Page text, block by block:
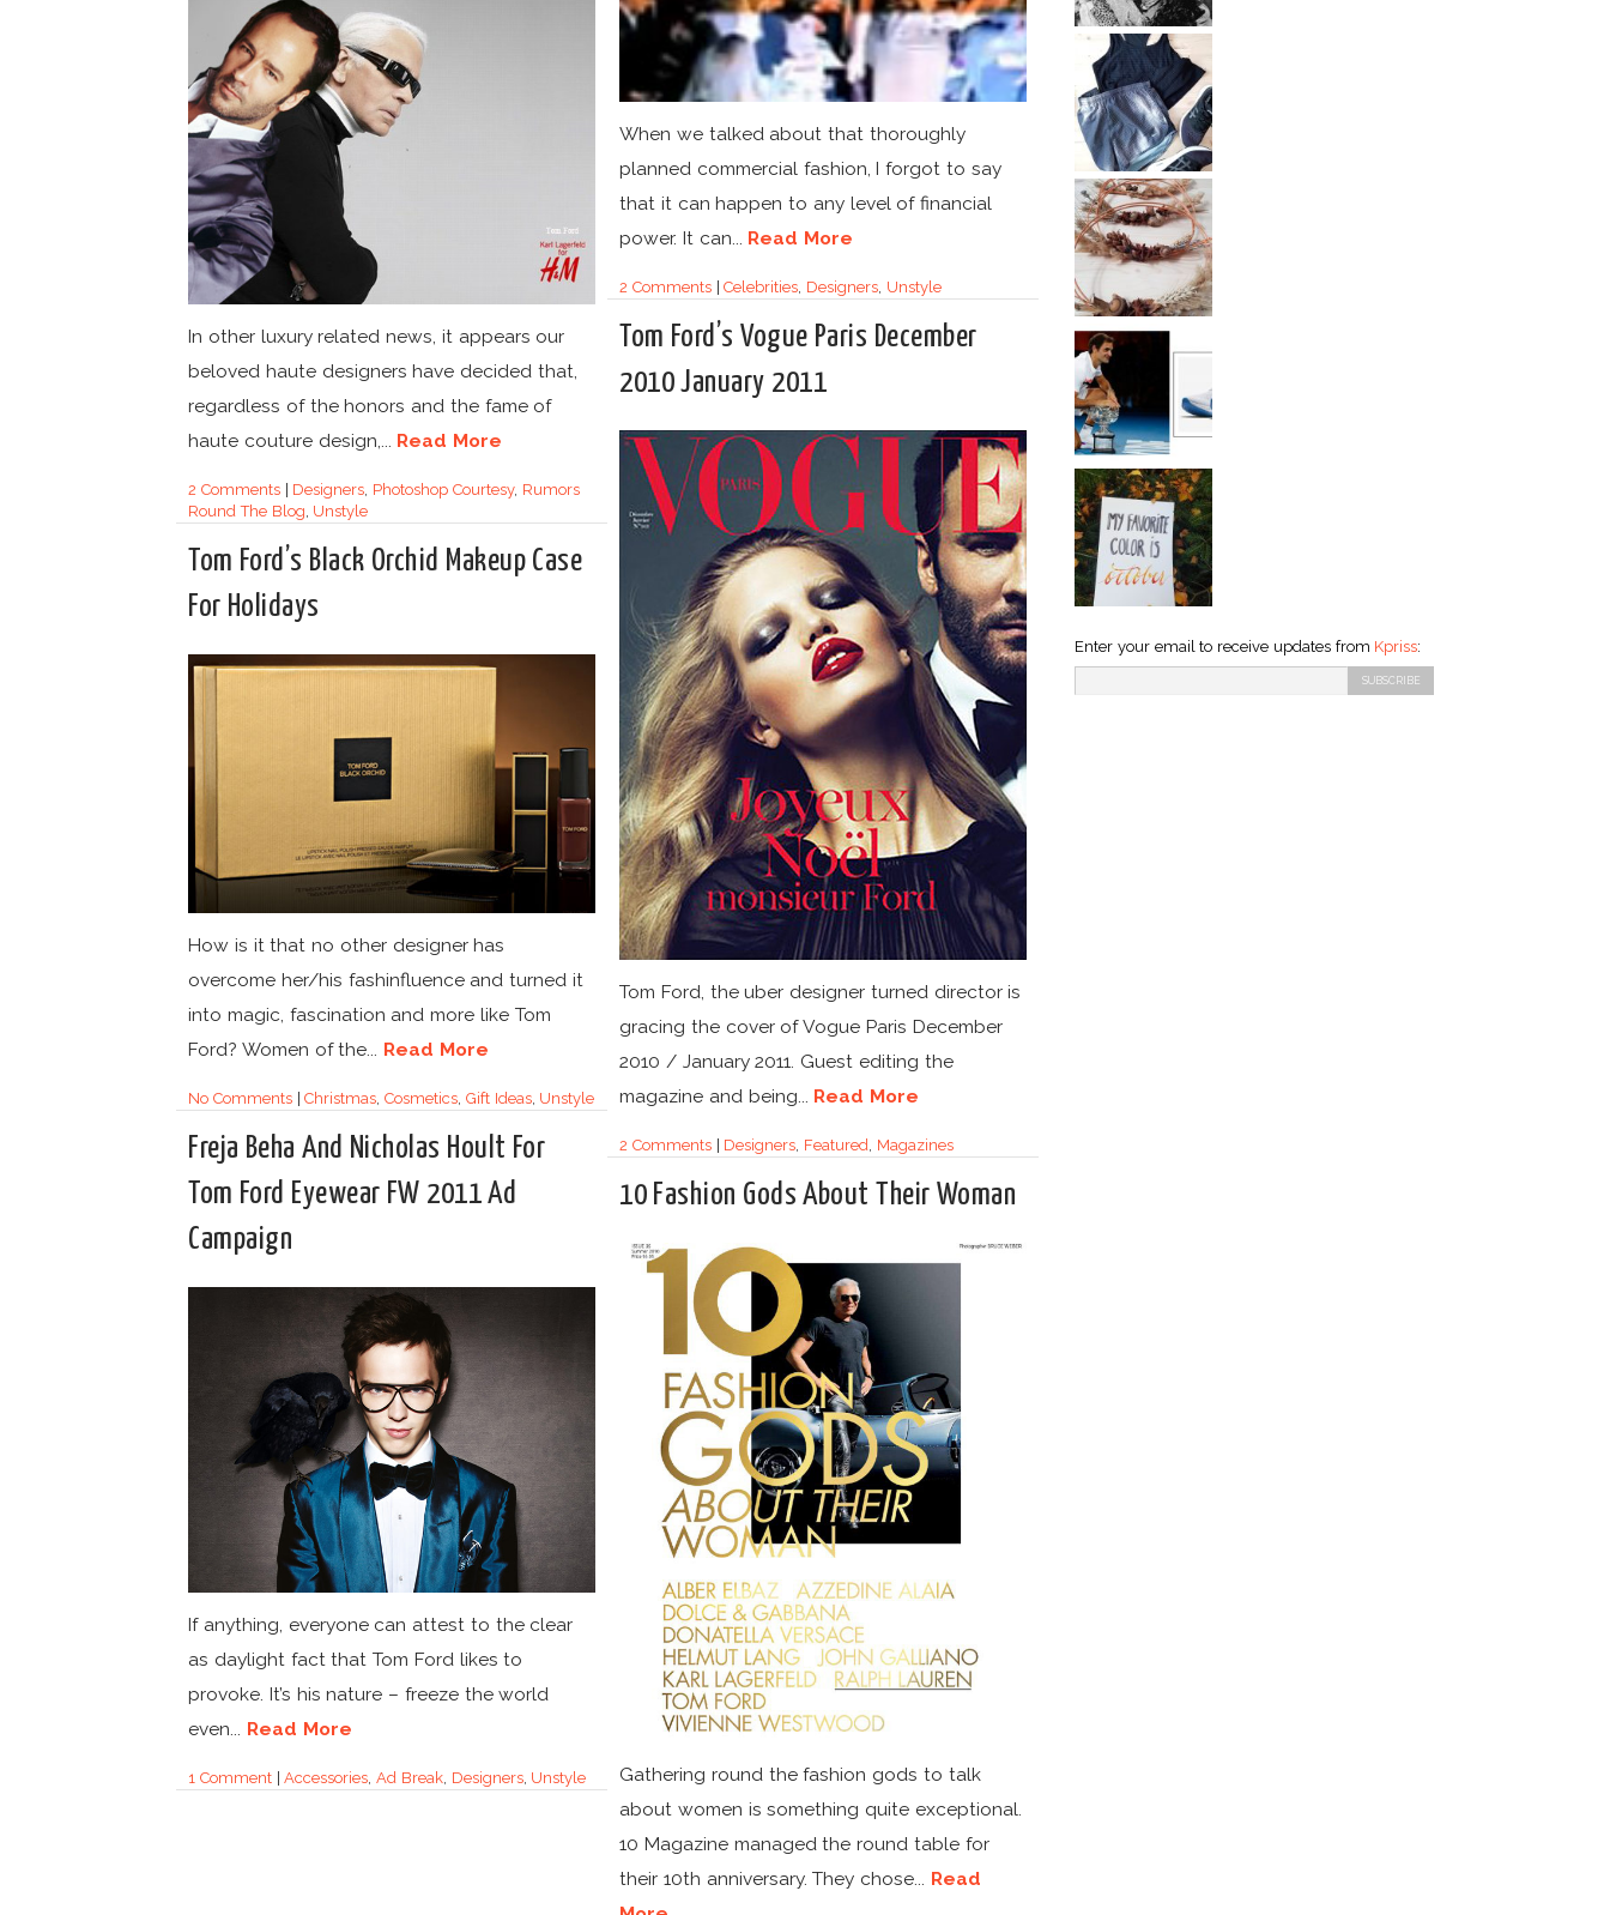
When we talked about that thoroughly
planned commercial fashion, I forgot to say
that it can happen to any level of financial
power. It can... Read More
2 Comments|Celebrities, Designers, Unstyle
In other luxury related news, it appears our
beloved haute designers have decided that,
regardless of the honors and the fame of
haute couture design,... Read More
2 Comments| Designers, Photoshop Courtesy, Rumors
Round The Blog, Unstyle
Tom Ford’s Vogue Paris December
2010 January 2011
Tom Ford, the uber designer turned director is
gracing the cover of Vogue Paris December
2010 / January 2011. Guest editing the
magazine and being... Read More
2 Comments| Designers, Featured, Magazines
Tom Ford’s Black Orchid Makeup Case
For Holidays
How is it that no other designer has
overcome her/his fashinfluence and turned it
into magic, fascination and more like Tom
Ford? Women of the... Read More
No Comments|Christmas,Cosmetics, Gift Ideas, Unstyle
Freja Beha And Nicholas Hoult For
Tom Ford Eyewear FW 2011 Ad
Campaign
If anything, everyone can attest to the clear
as daylight fact that Tom Ford likes to
provoke. It’s his nature – freeze the world
even... Read More
1 Comment|Accessories,Ad Break, Designers, Unstyle
10 Fashion Gods About Their Woman
Gathering round the fashion gods to talk
about women is something quite exceptional.
10 Magazine managed the round table for
their 10th anniversary. They chose... Read
Enter your email to receive updates from Kpriss: